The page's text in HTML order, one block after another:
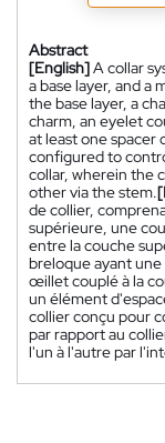
Abstract
[English]A collar
a base layer, and a
the base layer, a
charm, an eyelet
at least one spacer
configured to
collar, wherein the
other via the stem.
de collier,
supérieure, une
entre la couche
breloque ayant
œillet couplé à la
un élément
collier conçu pour
par rapport au
l'un à l'autre par